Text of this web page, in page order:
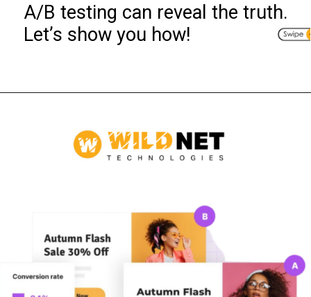
A/B testing can reveal the truth.
Let’s show you how!